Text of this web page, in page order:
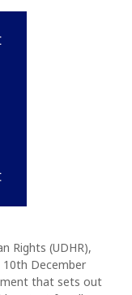
Rights (UDHR),
10th December
that sets out